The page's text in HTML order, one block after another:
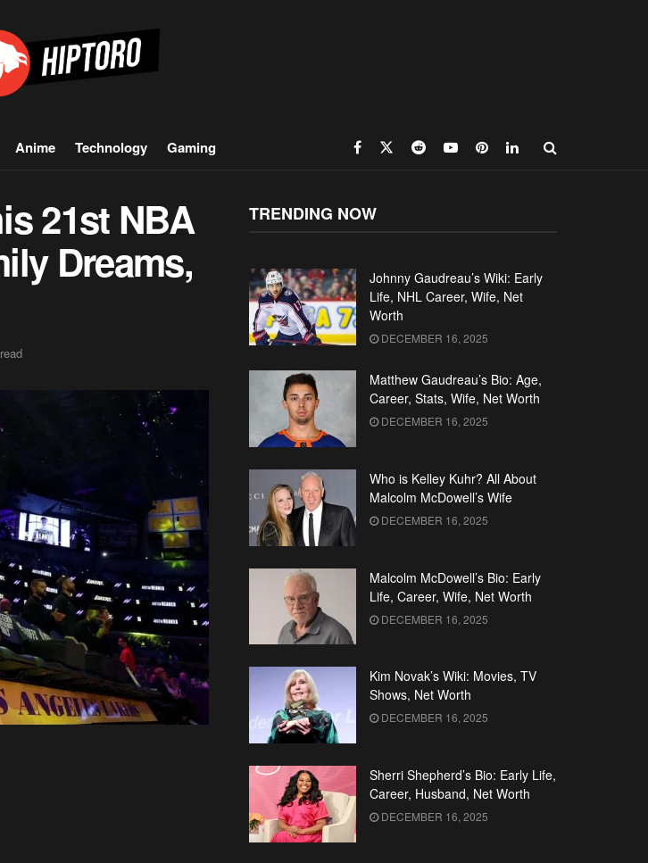
Anime Technology Gaming
21st NBA
Dreams,
TRENDING NOW
Johnny Gaudreau’s Wiki: Early
Life, NHL Career, Wife, Net
Worth
DECEMBER 16, 2025
Matthew Gaudreau’s Bio: Age,
Career, Stats, Wife, Net Worth
DECEMBER 16, 2025
Who is Kelley Kuhr? All About
Malcolm McDowell’s Wife
DECEMBER 16, 2025
Malcolm McDowell’s Bio: Early
Life, Career, Wife, Net Worth
DECEMBER 16, 2025
Kim Novak’s Wiki: Movies, TV
Shows, Net Worth
DECEMBER 16, 2025
Sherri Shepherd’s Bio: Early Life,
Career, Husband, Net Worth
DECEMBER 16, 2025